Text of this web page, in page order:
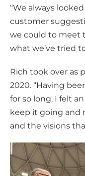
“We always
customer
we could to meet
what we’ve tried
Rich took over as
2020. “Having
for so long, I felt
keep it going and
and the visions